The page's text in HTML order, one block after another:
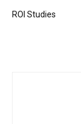
ROI Studies